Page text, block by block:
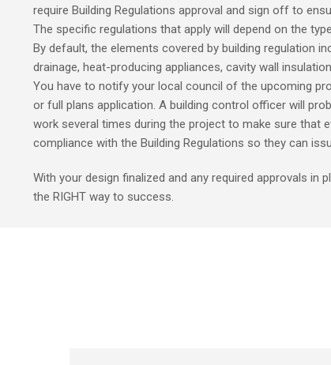
require Building Regulations approval and sign off to
The specific regulations that apply will depend on the
By default, the elements covered by building regulation
drainage, heat-producing appliances, cavity wall
You have to notify your local council of the upcoming
or full plans application. A building control officer will
work several times during the project to make sure that
compliance with the Building Regulations so they can
With your design finalized and any required approvals in
the RIGHT way to success.